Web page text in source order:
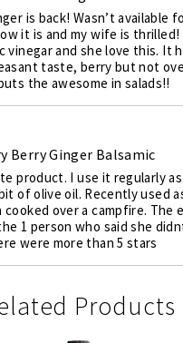
is back! Wasn’t available
it is and my wife is thrilled!
vinegar and she love this. It
taste, berry but not
the awesome in salads!!
Berry Ginger Balsamic
product. I use it regularly as
of olive oil. Recently used
over a campfire. The
1 person who said she
were more than 5 stars
Products